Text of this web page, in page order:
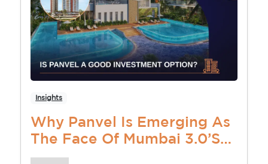
Insights
Why Panvel Is Emerging As
The Face Of Mumbai 3.0’s
Real Estate Revolution